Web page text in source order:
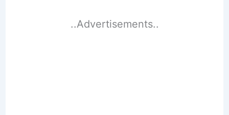
..Advertisements..